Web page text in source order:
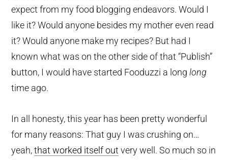
expect from my food blogging endeavors. Would I
like it? Would anyone besides my mother even read
it? Would anyone make my recipes? But had I
known what was on the other side of that “Publish”
button, I would have started Fooduzzi a longlong
time ago.
In all honesty, this year has been pretty wonderful
for many reasons: That guy I was crushing on…
yeah,that worked itself outvery well. So much so in